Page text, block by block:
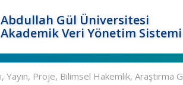
Abdullah Gül Üniversitesi
Akademik Veri Yönetim Sistemi